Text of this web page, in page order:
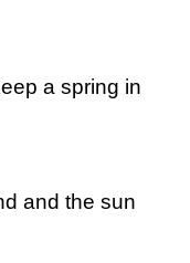
a spring in
and the sun